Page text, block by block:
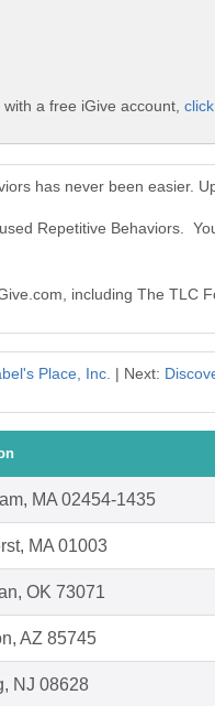
a free iGive account,
has never been easier.
Repetitive Behaviors.
including The TLC
Place, Inc. | Next:
MA 02454-1435
MA 01003
OK 73071
AZ 85745
NJ 08628